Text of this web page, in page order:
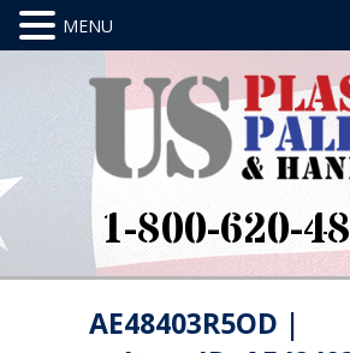
1-800-620-
AE48403R5OD |